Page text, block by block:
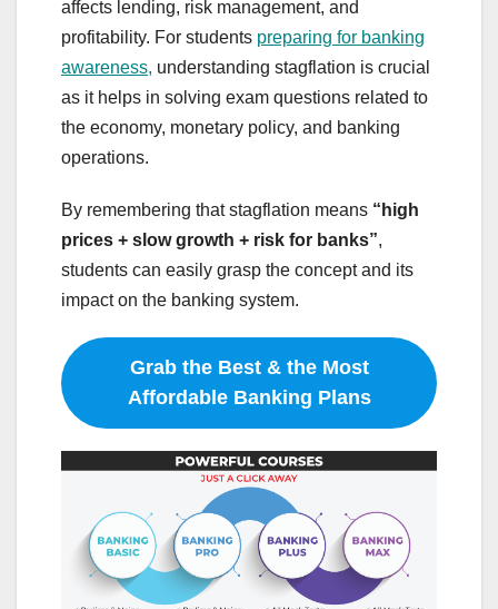
affects lending, risk management, and
profitability. For students preparing for banking
awareness, understanding stagflation is crucial
as it helps in solving exam questions related to
the economy, monetary policy, and banking
operations.
By remembering that stagflation means “high
prices + slow growth + risk for banks”,
students can easily grasp the concept and its
impact on the banking system.
Grab the Best & the Most
Affordable Banking Plans